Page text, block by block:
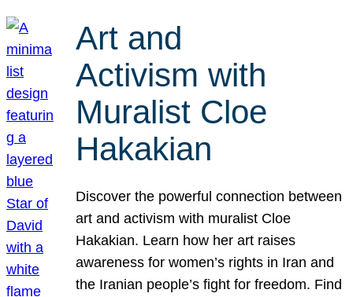
Art and
Activism with
Muralist Cloe
Hakakian
Discover the powerful connection between
art and activism with muralist Cloe
Hakakian. Learn how her art raises
awareness for women’s rights in Iran and
the Iranian people’s fight for freedom. Find